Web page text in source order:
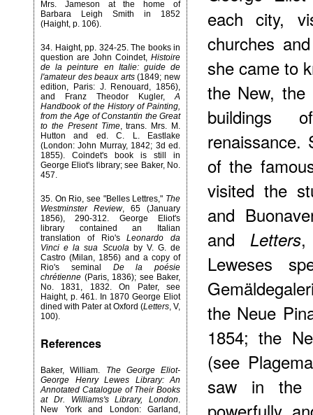
Mrs. Jameson at the home of
Barbara Leigh Smith in 1852
(Haight, p. 106).
34. Haight, pp. 324-25. The books in
question are John Coindet, Histoire
de la peinture en Italie: guide de
l'amateur des beaux arts(1849; new
edition, Paris: J. Renouard, 1856),
and Franz Theodor Kugler,A
Handbook of the History of Painting,
from the Age of Constantin the Great
to the Present Time, trans. Mrs. M.
Hutton and ed. C. L. Eastlake
(London: John Murray, 1842; 3d ed.
1855). Coindet's book is still in
George Eliot's library; see Baker, No.
457.
35. On Rio, see "Belles Lettres," The
Westminster Review, 65 (January
1856), 290-312. George Eliot's
library contained an Italian
translation of Rio'sLeonardo da
Vinci e la sua Scuolaby V. G. de
Castro (Milan, 1856) and a copy of
Rio's seminal De la poésie
chrétienne (Paris, 1836); see Baker,
No. 1831, 1832. On Pater, see
Haight, p. 461. In 1870 George Eliot
dined with Pater at Oxford (Letters, V,
100).
References
Baker, William.
The George Eliot-
George Henry Lewes Library: An
Annotated Catalogue of Their Books
at Dr. Williams's Library, London.
New York and London: Garland,
each city,
churches
she came to
the New, the
buildings
renaissance.
of the
visited the
and
and Letters,
Leweses
the Neue
1854; the
(see
saw in the